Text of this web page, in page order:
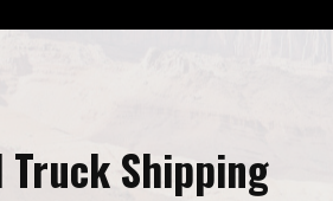
Truck Shipping